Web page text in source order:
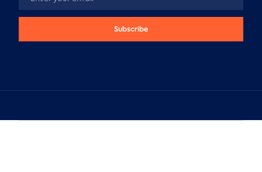
Subscribe